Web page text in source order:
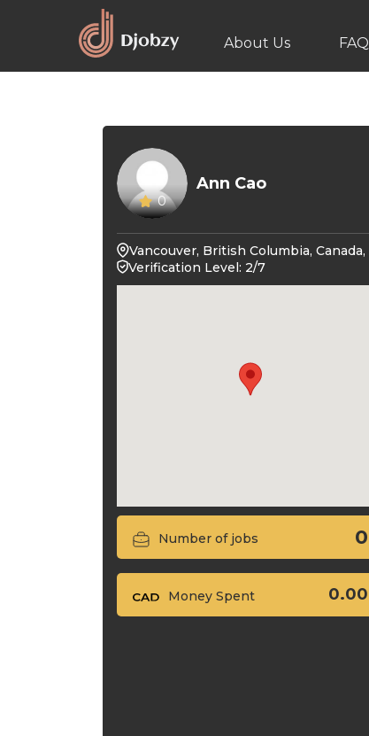
About Us FAQ
0
Ann Cao
Vancouver, British Columbia, Canada,
Verification Level: 2/7
Number of jobs 0
Money Spent 0.00